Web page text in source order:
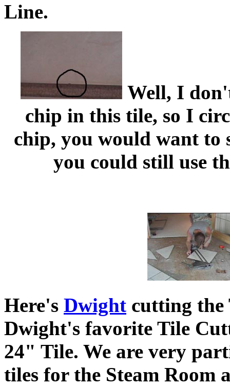
Line.
Well, I
chip in this tile, so I
chip, you would want to
you could still use
Here's Dwight cutting the
Dwight's favorite Tile
24" Tile. We are very
tiles for the Steam Room